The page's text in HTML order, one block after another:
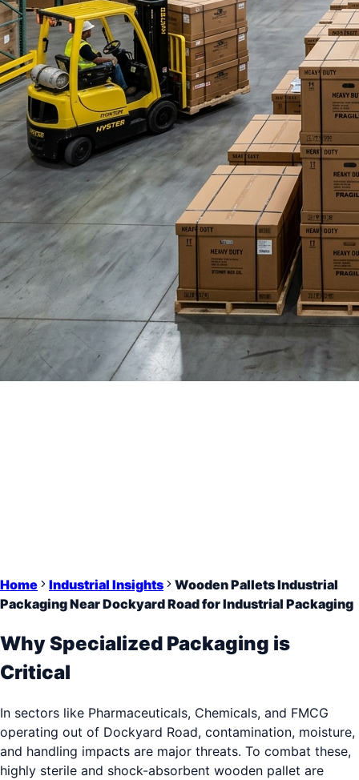
Home Industrial Insights
Wooden Pallets Industrial
Packaging Near Dockyard Road for Industrial Packaging
Why Specialized Packaging is
Critical
In sectors like Pharmaceuticals, Chemicals, and FMCG
operating out of Dockyard Road, contamination, moisture,
and handling impacts are major threats. To combat these,
highly sterile and shock-absorbent wooden pallet are